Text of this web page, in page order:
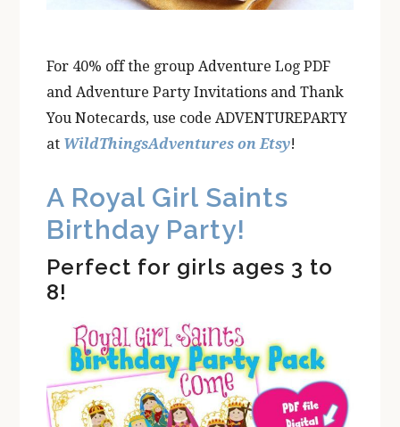
For 40% off the group Adventure Log PDF
and Adventure Party Invitations and Thank
You Notecards, use code ADVENTUREPARTY
at WildThingsAdventures on Etsy!
A Royal Girl Saints
Birthday Party!
Perfect for girls ages 3 to
8!